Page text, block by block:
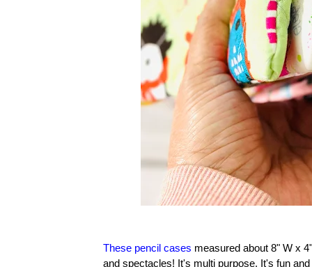
These pencil cases measured about 8" W x
and spectacles! It's multi purpose. It's fun